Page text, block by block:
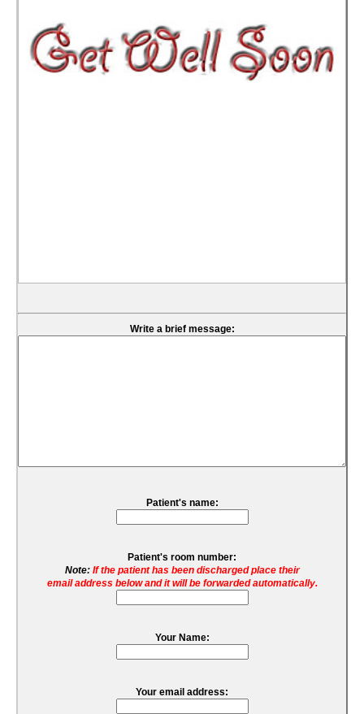
Write a brief message:
Patient's name:
Patient's room number:
Note: If the patient has been discharged place their
email address below and it will be forwarded automatically.
Your Name:
Your email address: